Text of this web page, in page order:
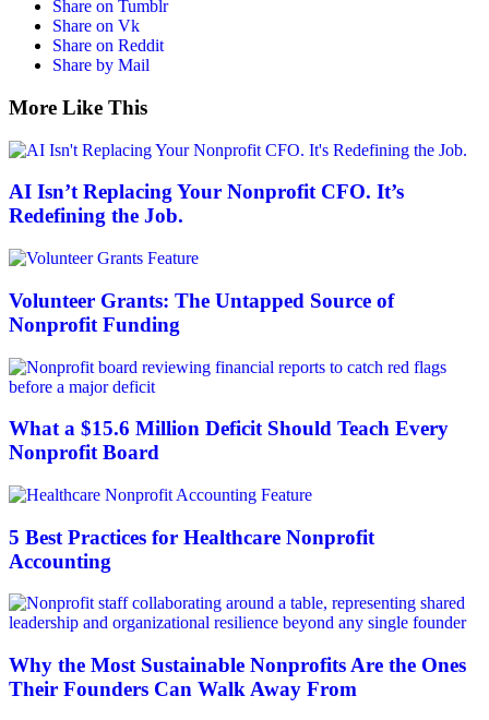
Share on Tumblr
Share on Vk
Share on Reddit
Share by Mail
More Like This
AI Isn’t Replacing Your Nonprofit CFO. It’s
Redefining the Job.
Volunteer Grants: The Untapped Source of
Nonprofit Funding
What a $15.6 Million Deficit Should Teach Every
Nonprofit Board
5 Best Practices for Healthcare Nonprofit
Accounting
Why the Most Sustainable Nonprofits Are the Ones
Their Founders Can Walk Away From